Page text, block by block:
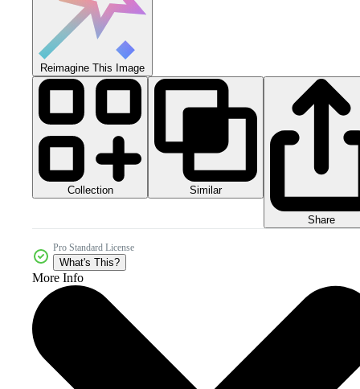
Reimagine This Image
Collection Similar
Share
Pro Standard License
What's This?
More Info